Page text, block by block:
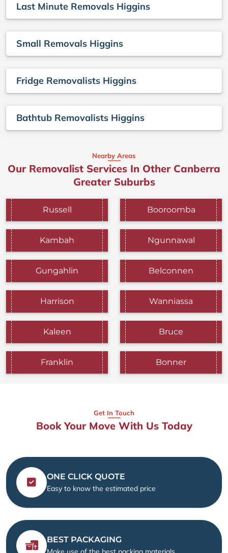
Last Minute Removals Higgins
Small Removals Higgins
Fridge Removalists Higgins
Bathtub Removalists Higgins
Nearby Areas
Our Removalist Services In Other Canberra
Greater Suburbs
Russell Booroomba
Kambah Ngunnawal
Gungahlin Belconnen
Harrison Wanniassa
Kaleen Bruce
Franklin Bonner
Get In Touch
Book Your Move With Us Today
ONE CLICK QUOTE
Easy to know the estimated price
BEST PACKAGING